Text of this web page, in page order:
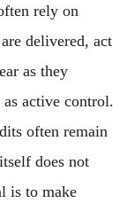
rely on
delivered, act
as they
active control.
often remain
does not
is to make